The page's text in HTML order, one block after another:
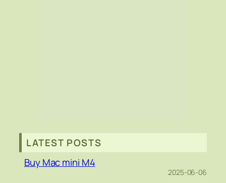
LATEST POSTS
Buy Mac mini M4
2025-06-06